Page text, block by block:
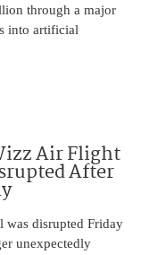
through a major
into artificial
Air Flight
After
was disrupted Friday
unexpectedly